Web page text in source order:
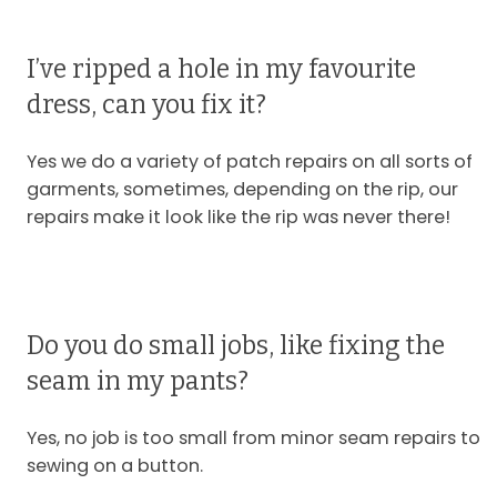
I’ve ripped a hole in my favourite
dress, can you fix it?
Yes we do a variety of patch repairs on all sorts of
garments, sometimes, depending on the rip, our
repairs make it look like the rip was never there!
Do you do small jobs, like fixing the
seam in my pants?
Yes, no job is too small from minor seam repairs to
sewing on a button.